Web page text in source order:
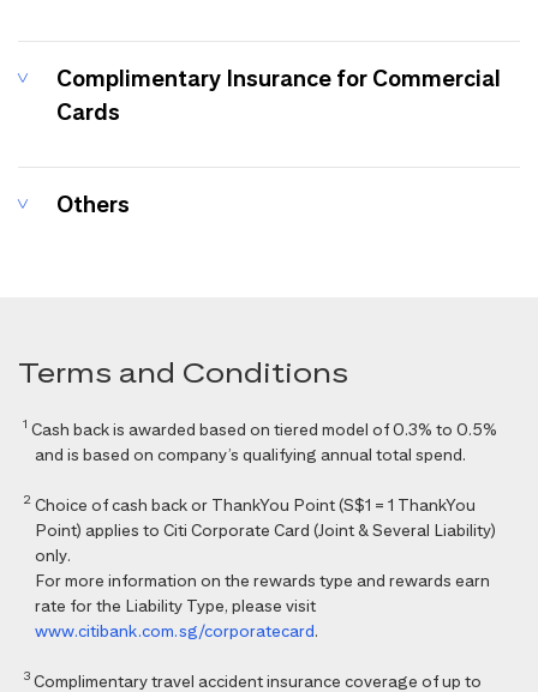
Complimentary Insurance for Commercial
Cards
Others
Terms and Conditions
1 Cash back is awarded based on tiered model of 0.3% to 0.5%
and is based on company’s qualifying annual total spend.
2 Choice of cash back or ThankYou Point (S$1 = 1 ThankYou
Point) applies to Citi Corporate Card (Joint & Several Liability)
only.
For more information on the rewards type and rewards earn
rate for the Liability Type, please visit
www.citibank.com.sg/corporatecard.
3 Complimentary travel accident insurance coverage of up to